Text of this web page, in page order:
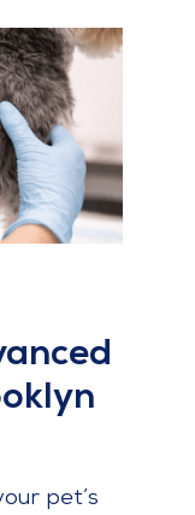
pet’s